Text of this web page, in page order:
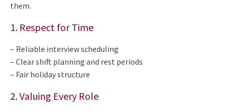
them.
1. Respect for Time
– Reliable interview scheduling
– Clear shift planning and rest periods
– Fair holiday structure
2. Valuing Every Role